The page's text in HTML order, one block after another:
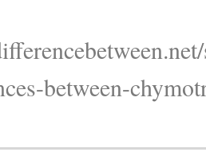
between-